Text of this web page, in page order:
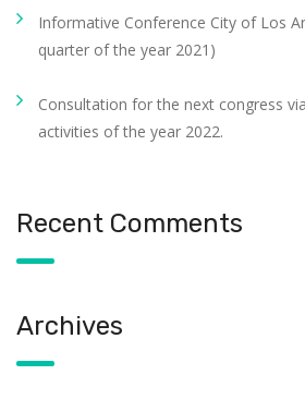
Informative Conference City of Los
quarter of the year 2021)
Consultation for the next congress
activities of the year 2022.
Recent Comments
Archives